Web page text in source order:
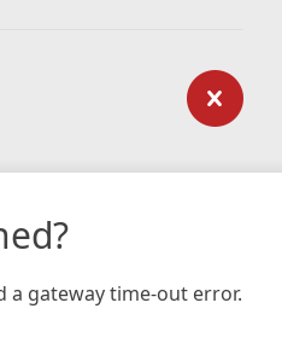
a gateway time-out error.